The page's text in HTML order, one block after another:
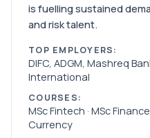
is fuelling sustained
and risk talent.
TOP EMPLOYERS:
DIFC, ADGM, Mashreq
International
COURSES:
MSc Fintech · MSc
Currency